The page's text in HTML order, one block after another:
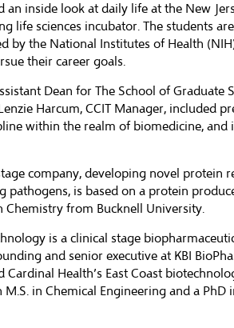
inside look at daily life at the New
life sciences incubator. The students
by the National Institutes of Health
their career goals.
Dean for The School of
Harcum, CCIT Manager, included
within the realm of biomedicine, and
company, developing novel protein
is based on a protein
Chemistry from Bucknell University.
is a clinical stage
and senior executive at KBI
Health’s East Coast
in Chemical Engineering and a